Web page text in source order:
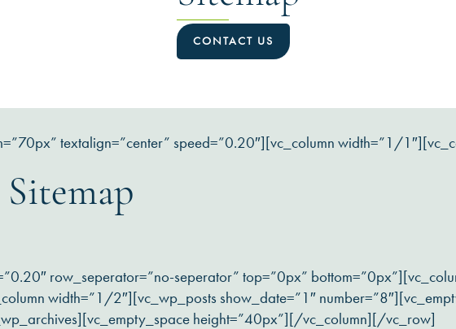
CONTACT US
textalign=”center” speed=”0.20″][vc_column width=”1/
row_seperator=”no-seperator” top=”0px”
width=”1/2″][vc_wp_posts show_date=”1″
height=”40px”][/vc_column][/vc_row]